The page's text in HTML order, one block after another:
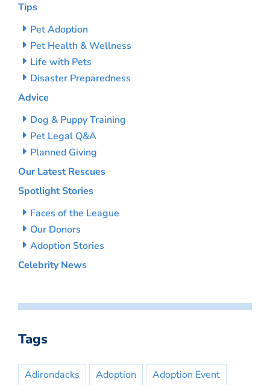
Tips
Pet Adoption
Pet Health & Wellness
Life with Pets
Disaster Preparedness
Advice
Dog & Puppy Training
Pet Legal Q&A
Planned Giving
Our Latest Rescues
Spotlight Stories
Faces of the League
Our Donors
Adoption Stories
Celebrity News
Tags
Adirondacks Adoption
Adoption Event